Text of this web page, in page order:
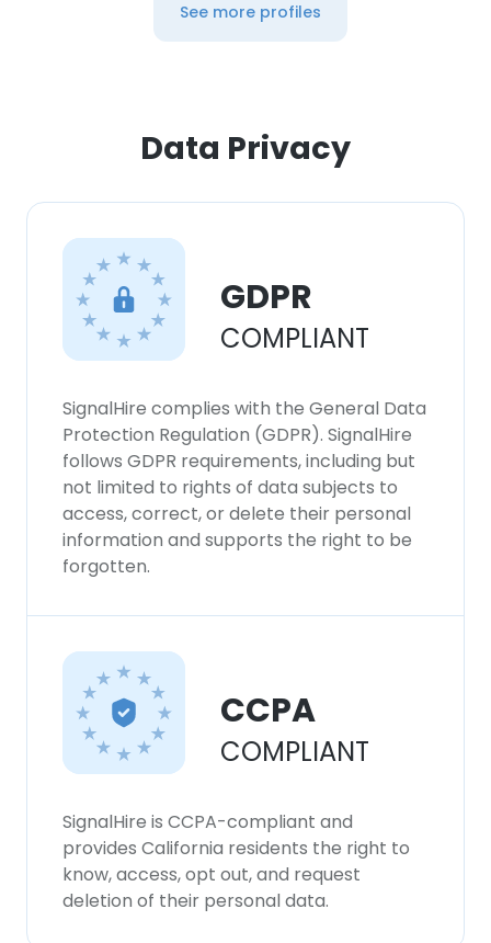
See more profiles
Data Privacy
GDPR
COMPLIANT
SignalHire complies with the General Data
Protection Regulation (GDPR). SignalHire
follows GDPR requirements, including but
not limited to rights of data subjects to
access, correct, or delete their personal
information and supports the right to be
forgotten.
CCPA
COMPLIANT
SignalHire is CCPA-compliant and
provides California residents the right to
know, access, opt out, and request
deletion of their personal data.